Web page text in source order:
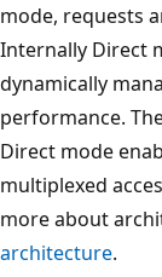
mode, requests
Internally Direct
dynamically
performance.
Direct mode
multiplexed
more about
architecture.